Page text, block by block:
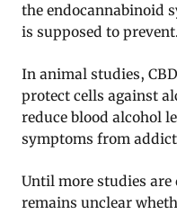
the endocannabinoid
is supposed to prevent.
In animal studies,
protect cells against
reduce blood alcohol
symptoms from
Until more studies
remains unclear